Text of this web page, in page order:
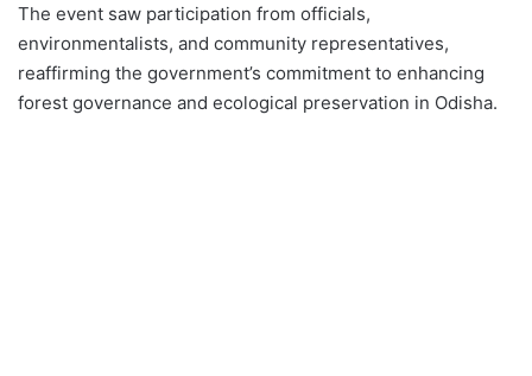
The event saw participation from officials,
environmentalists, and community representatives,
reaffirming the government’s commitment to enhancing
forest governance and ecological preservation in Odisha.